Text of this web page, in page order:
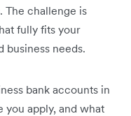
The challenge is
fully fits your
business needs.
bank accounts in
you apply, and what